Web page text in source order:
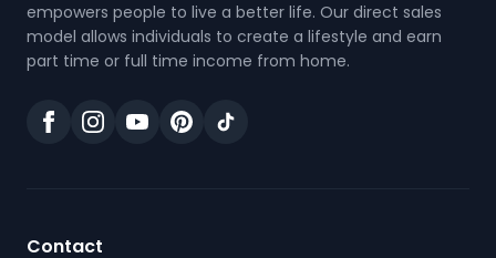
empowers people to live a better life. Our direct sales
model allows individuals to create a lifestyle and earn
part time or full time income from home.
Contact